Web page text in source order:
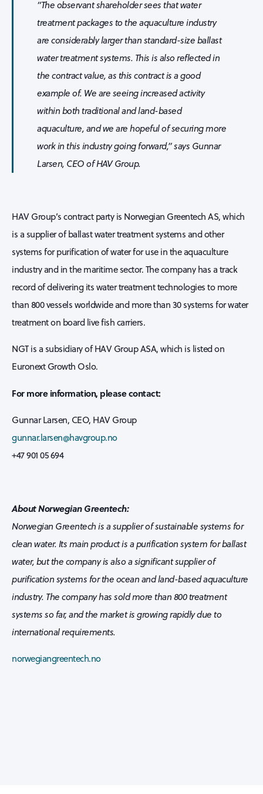
“The observant shareholder sees that water
treatment packages to the aquaculture industry
are considerably larger than standard-size ballast
water treatment systems. This is also reflected in
the contract value, as this contract is a good
example of. We are seeing increased activity
within both traditional and land-based
aquaculture, and we are hopeful of securing more
work in this industry going forward,” says Gunnar
Larsen, CEO of HAV Group.
HAV Group’s contract party is Norwegian Greentech AS, which
is a supplier of ballast water treatment systems and other
systems for purification of water for use in the aquaculture
industry and in the maritime sector. The company has a track
record of delivering its water treatment technologies to more
than 800 vessels worldwide and more than 30 systems for water
treatment on board live fish carriers.
NGT is a subsidiary of HAV Group ASA, which is listed on
Euronext Growth Oslo.
For more information, please contact:
Gunnar Larsen, CEO, HAV Group
gunnar.larsen@havgroup.no
+47 901 05 694
About Norwegian Greentech:
Norwegian Greentech is a supplier of sustainable systems for
clean water. Its main product is a purification system for ballast
water, but the company is also a significant supplier of
purification systems for the ocean and land-based aquaculture
industry. The company has sold more than 800 treatment
systems so far, and the market is growing rapidly due to
international requirements.
norwegiangreentech.no